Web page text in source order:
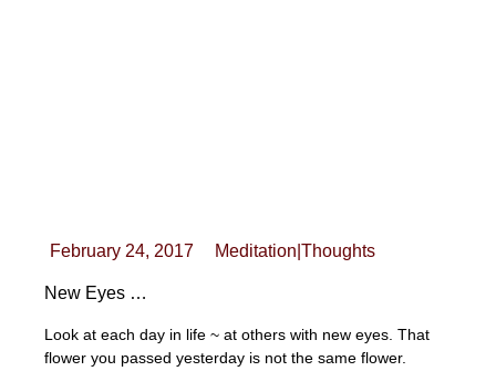
February 24, 2017 Meditation Thoughts
New Eyes …
Look at each day in life ~ at others with new eyes. That
flower you passed yesterday is not the same flower.